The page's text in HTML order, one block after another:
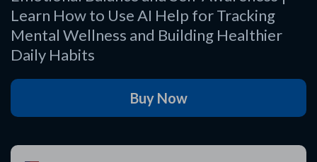
Learn How to Use AI Help for Tracking
Mental Wellness and Building Healthier
Daily Habits
Buy Now